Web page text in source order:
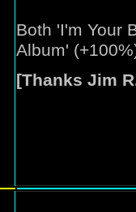
Both 'I'm Your
Album'
[Thanks Jim